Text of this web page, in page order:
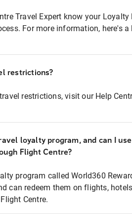
Travel Expert know your Loyalty
For more information, here's a
restrictions?
restrictions, visit our Help
loyalty program, and can I
Flight Centre?
program called World360
can redeem them on flights,
Centre.